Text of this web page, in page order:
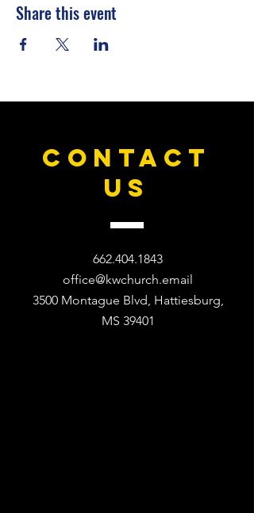
Share this event
CONTACT
US
662.404.1843
office@kwchurch.email
3500 Montague Blvd, Hattiesburg,
MS 39401​